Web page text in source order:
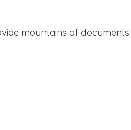
mountains of documents.